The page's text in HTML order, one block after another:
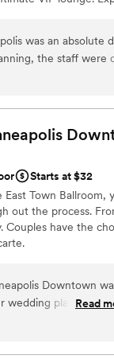
was an absolute
the staff were
out their unique
also a wonderful
team provided
a coffee service
the entire Hotel Ivy
Starts at $32
Town Ballroom,
out the process.
Couples have the
Downtown
wedding planner was
questions and
and truly
Read